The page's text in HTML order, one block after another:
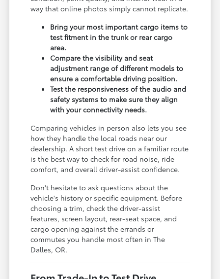
way that online photos simply cannot replicate.
Bring your most important cargo items to
test fitment in the trunk or rear cargo
area.
Compare the visibility and seat
adjustment range of different models to
ensure a comfortable driving position.
Test the responsiveness of the audio and
safety systems to make sure they align
with your connectivity needs.
Comparing vehicles in person also lets you see
how they handle the local roads near our
dealership. A short test drive on a familiar route
is the best way to check for road noise, ride
comfort, and overall driver-assist confidence.
Don't hesitate to ask questions about the
vehicle's history or specific equipment. Before
choosing a trim, check the driver-assist
features, screen layout, rear-seat space, and
cargo opening against the errands or
commutes you handle most often in The
Dalles, OR.